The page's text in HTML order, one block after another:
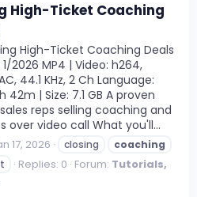
High-Ticket Coaching
High-Ticket Coaching Deals
2026 MP4 | Video: h264,
44.1 KHz, 2 Ch Language:
42m | Size: 7.1 GB A proven
reps selling coaching and
over video call What you'll...
17, 2026 closing
coaching
Replies: 0 Forum: Tutorials,